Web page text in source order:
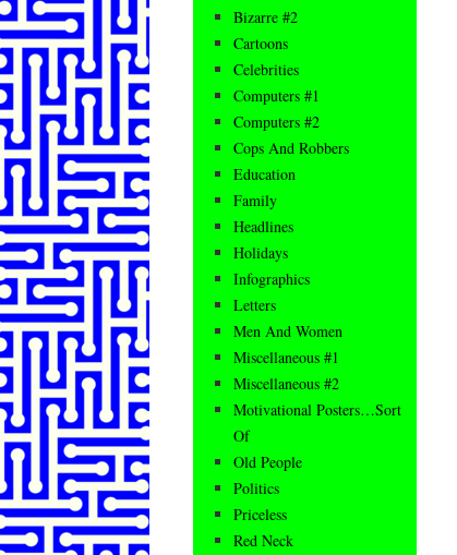
Bizarre #2
Cartoons
Celebrities
Computers #1
Computers #2
Cops And Robbers
Education
Family
Headlines
Holidays
Infographics
Letters
Men And Women
Miscellaneous #1
Miscellaneous #2
Motivational Posters…Sort
Of
Old People
Politics
Priceless
Red Neck